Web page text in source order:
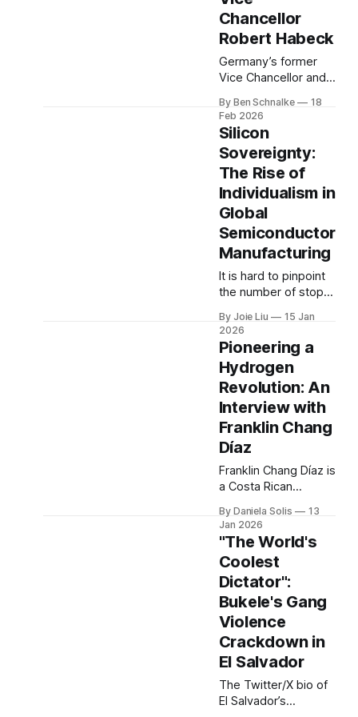
House, Ryan served
as Chairman of the
House Ways and
From 2011
Chancellor
Robert Habeck
Germany’s former
Vice Chancellor and
Economic Affairs and
Climate Action Dr.
Robert Habeck
spoke with Ben
Schnalke about
European security,
the Arctic, and why
energy
independence may
be the fastest route
to climate progress.
By Ben Schnalke
18
Feb 2026
Silicon
Sovereignty:
The Rise of
Individualism in
Global
Semiconductor
Manufacturing
It is hard to pinpoint
the number of stops
devices make before
reaching their final
consumer. For most
phones, the average
can be traced
through more than
70 international
borders before being
delivered to your
nearest Apple Store.
The most vital
devices is often the
By Joie Liu
15 Jan
2026
Pioneering a
Hydrogen
Revolution: An
Interview with
Franklin Chang
Díaz
Franklin Chang Díaz is
a Costa Rican
NASA astronaut, and
founder of Ad Astra
Rocket Company. A
pioneer in plasma
propulsion and green
hydrogen innovation,
he has dedicated his
post-NASA career to
advancing clean
energy technologies
that bridge space
science and
By Daniela Solis
13
Jan 2026
"The World's
Coolest
Dictator":
Bukele's Gang
Violence
Crackdown in
El Salvador
The Twitter/X bio of
El Salvador’s